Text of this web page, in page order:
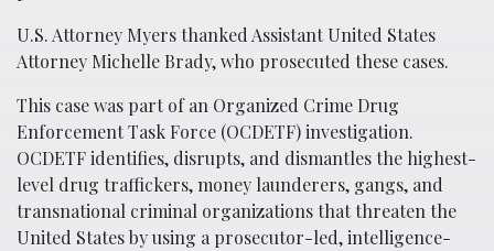
U.S. Attorney Myers thanked Assistant United States
Attorney Michelle Brady, who prosecuted these cases.
This case was part of an Organized Crime Drug
Enforcement Task Force (OCDETF) investigation.
OCDETF identifies, disrupts, and dismantles the highest-
level drug traffickers, money launderers, gangs, and
transnational criminal organizations that threaten the
United States by using a prosecutor-led, intelligence-